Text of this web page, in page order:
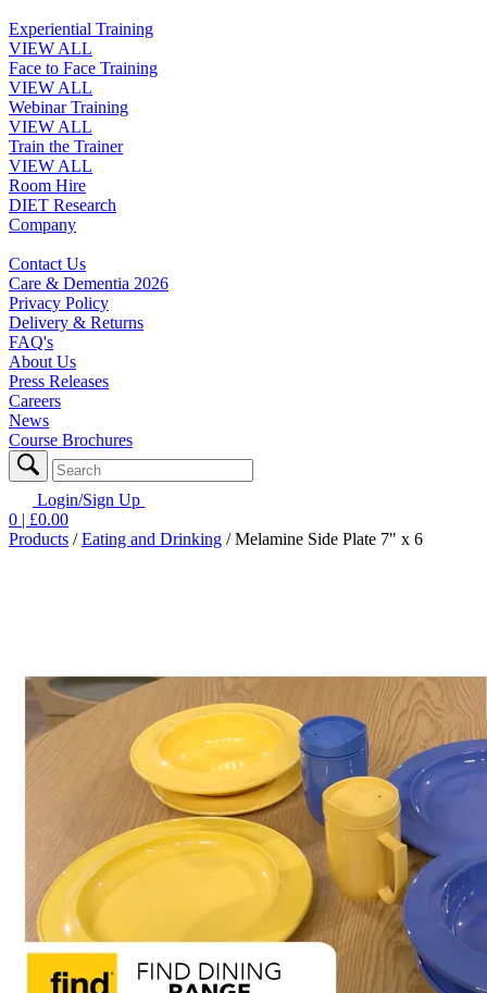
Experiential Training
VIEW ALL
Face to Face Training
VIEW ALL
Webinar Training
VIEW ALL
Train the Trainer
VIEW ALL
Room Hire
DIET Research
Company
Contact Us
Care & Dementia 2026
Privacy Policy
Delivery & Returns
FAQ's
About Us
Press Releases
Careers
News
Course Brochures
Login/Sign Up
0 | £0.00
Products /Eating and Drinking /Melamine Side Plate 7" x 6